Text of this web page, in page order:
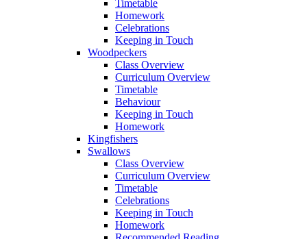
Timetable
Homework
Celebrations
Keeping in Touch
Woodpeckers
Class Overview
Curriculum Overview
Timetable
Behaviour
Keeping in Touch
Homework
Kingfishers
Swallows
Class Overview
Curriculum Overview
Timetable
Celebrations
Keeping in Touch
Homework